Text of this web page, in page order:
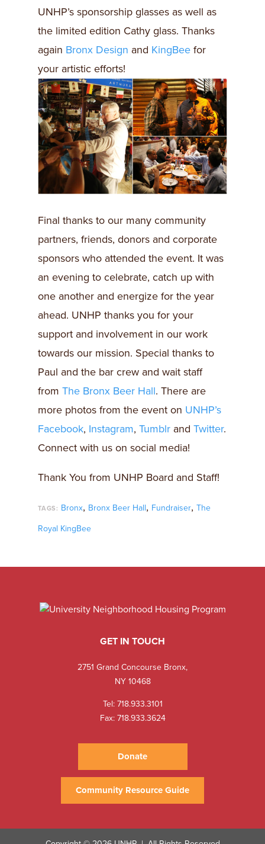
UNHP’s sponsorship glasses as well as
the limited edition Cathy glass. Thanks
again Bronx Design and KingBee for
your artistic efforts!
Final thanks to our many community
partners, friends, donors and corporate
sponsors who attended the event. It was
an evening to celebrate, catch up with
one another and energize for the year
ahead. UNHP thanks you for your
support and involvement in our work
towards our mission. Special thanks to
Paul and the bar crew and wait staff
from The Bronx Beer Hall. There are
more photos from the event on UNHP’s
Facebook, Instagram, Tumblr and Twitter.
Connect with us on social media!
Thank You from UNHP Board and Staff!
TAGS: Bronx, Bronx Beer Hall, Fundraiser, The
Royal KingBee
GET IN TOUCH
2751 Grand Concourse Bronx,
NY 10468
Tel:718.933.3101
Fax: 718.933.3624
Donate
Community Resource Guide